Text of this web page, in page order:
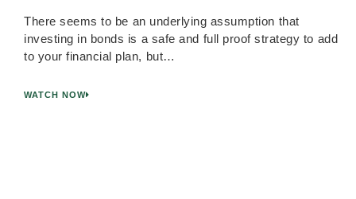
There seems to be an underlying assumption that
investing in bonds is a safe and full proof strategy to add
to your financial plan, but…
WATCH NOW